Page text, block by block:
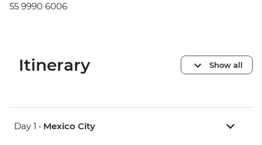
55 9990 6006
Itinerary Show all
Day 1 • Mexico City